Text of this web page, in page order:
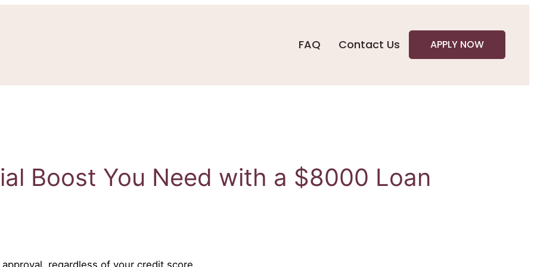
FAQ Contact Us APPLY NOW
Boost You Need with a $8000 Loan
regardless of your credit score.